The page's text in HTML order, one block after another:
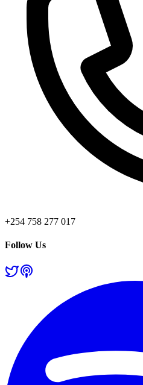
+254 758 277 017
Follow Us